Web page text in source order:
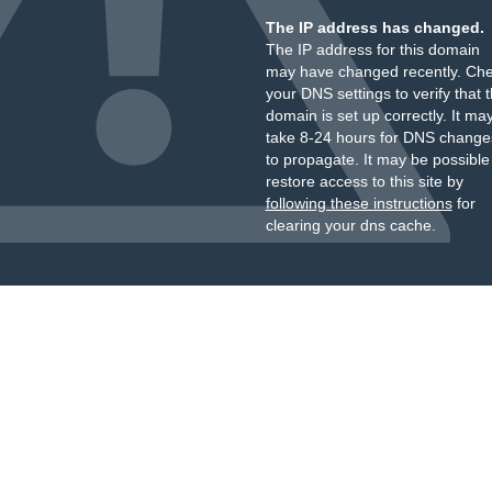
The IP address has changed.
The IP address for this domain
may have changed recently.
your DNS settings to verify that
domain is set up correctly. It
take 8-24 hours for DNS
to propagate. It may be
restore access to this site by
following these instructionsfor
clearing your dns cache.